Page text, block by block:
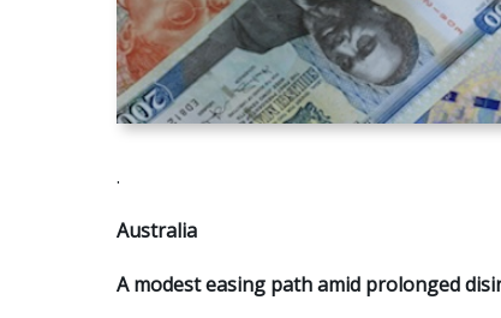
.
Australia
A modest easing path amid prolonged